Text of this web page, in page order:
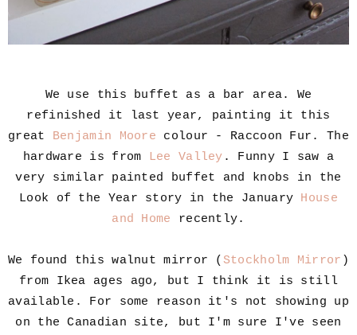
We use this buffet as a bar area. We
refinished it last year, painting it this
great Benjamin Moore colour - Raccoon Fur. The
hardware is from Lee Valley . Funny I saw a
very similar painted buffet and knobs in the
Look of the Year story in the January House
and Home recently.
We found this walnut mirror ( Stockholm Mirror )
from Ikea ages ago, but I think it is still
available. For some reason it's not showing up
on the Canadian site, but I'm sure I've seen